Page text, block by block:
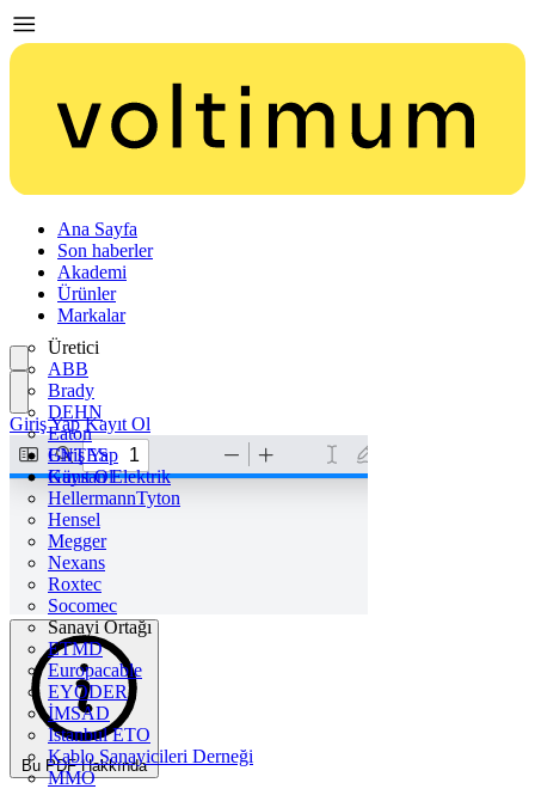
Ana Sayfa
Son haberler
Akademi
Ürünler
Markalar
Üretici
ABB
Brady
DEHN
Eaton
ENTES
Günsan Elektrik
HellermannTyton
Hensel
Megger
Nexans
Roxtec
Socomec
Sanayi Ortağı
ETMD
Europacable
EYODER
İMSAD
Istanbul ETO
Kablo Sanayicileri Derneği
MMO
Giriş Yap
Kayıt Ol
Giriş Yap Kayıt Ol
Bu PDF Hakkında